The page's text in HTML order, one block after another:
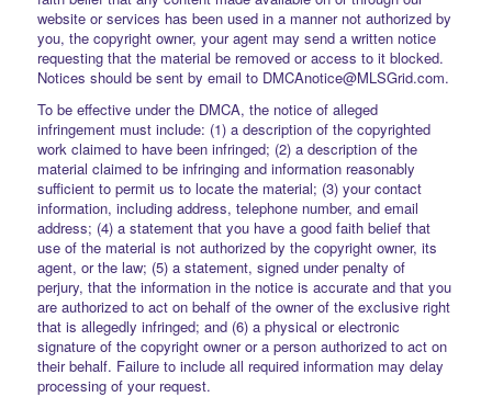
website or services has been used in a manner not authorized by
you, the copyright owner, your agent may send a written notice
requesting that the material be removed or access to it blocked.
Notices should be sent by email to DMCAnotice@MLSGrid.com.
To be effective under the DMCA, the notice of alleged
infringement must include: (1) a description of the copyrighted
work claimed to have been infringed; (2) a description of the
material claimed to be infringing and information reasonably
sufficient to permit us to locate the material; (3) your contact
information, including address, telephone number, and email
address; (4) a statement that you have a good faith belief that
use of the material is not authorized by the copyright owner, its
agent, or the law; (5) a statement, signed under penalty of
perjury, that the information in the notice is accurate and that you
are authorized to act on behalf of the owner of the exclusive right
that is allegedly infringed; and (6) a physical or electronic
signature of the copyright owner or a person authorized to act on
their behalf. Failure to include all required information may delay
processing of your request.